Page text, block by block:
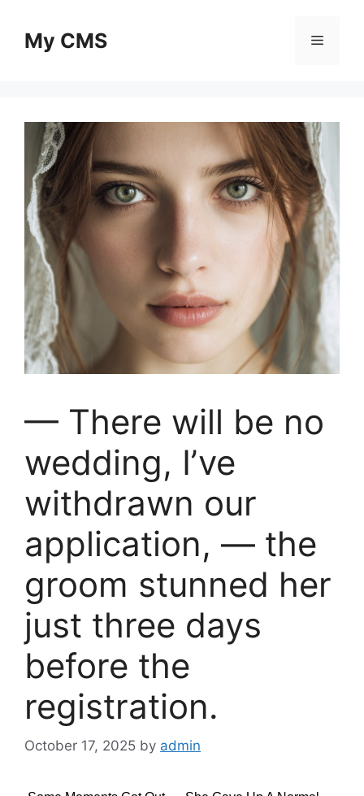
contentMy CMS Menu
— There will be no
wedding, I’ve
withdrawn our
application, — the
groom stunned her
just three days
before the
registration.
October 17, 2025 by admin